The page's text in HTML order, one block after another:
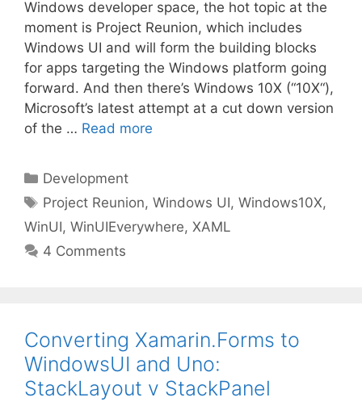
Windows developer space, the hot topic at the
moment is Project Reunion, which includes
Windows UI and will form the building blocks
for apps targeting the Windows platform going
forward. And then there’s Windows 10X (“10X“),
Microsoft’s latest attempt at a cut down version
of the … Read more
Categories
Development
Tags
Project Reunion,Windows UI,Windows10X,
WinUI, WinUIEverywhere, XAML
4 Comments
Converting Xamarin.Forms to
WindowsUI and Uno:
StackLayout v StackPanel